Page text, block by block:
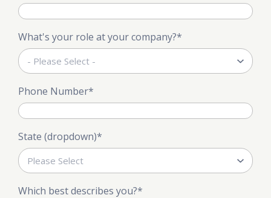
What's your role at your company?*
Phone Number*
State (dropdown)*
Which best describes you?*